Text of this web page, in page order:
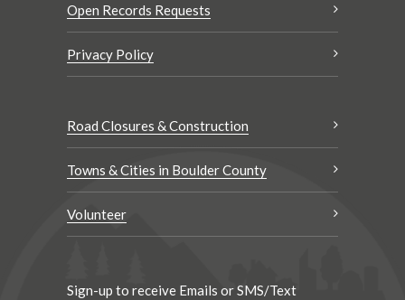
Open Records Requests
Privacy Policy
Road Closures & Construction
Towns & Cities in Boulder County
Volunteer
Sign-up to receive Emails or SMS/Text